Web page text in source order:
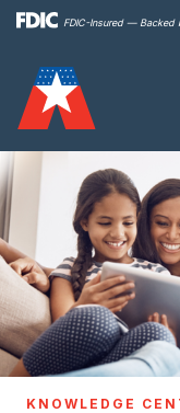
FDIC-Insured — Backed
KNOWLEDGE